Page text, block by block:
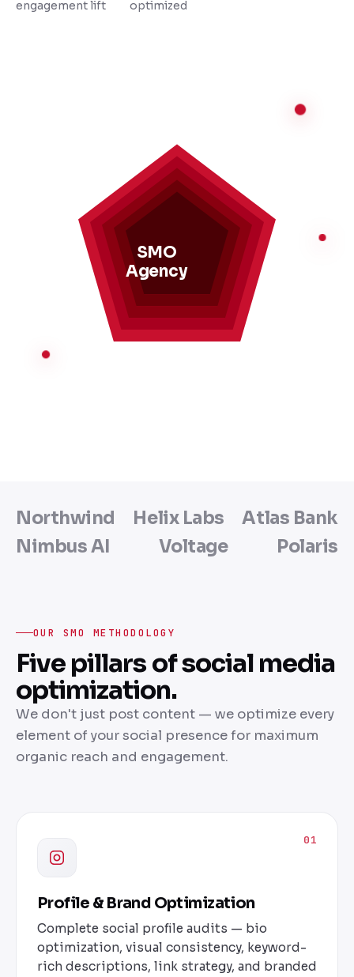
engagement lift
optimized
SMO
Agency
Northwind Helix Labs
Atlas Bank
Nimbus AI
Voltage Polaris
OUR SMO METHODOLOGY
Five pillars of social media
optimization.
We don't just post content — we optimize every
element of your social presence for maximum
organic reach and engagement.
01
Profile & Brand Optimization
Complete social profile audits — bio
optimization, visual consistency, keyword-
rich descriptions, link strategy, and branded